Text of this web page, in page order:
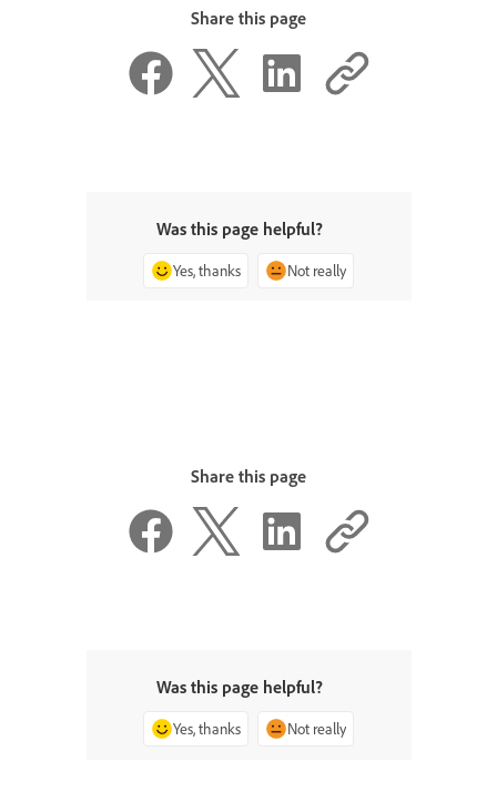
Share this page
Was this page helpful?
Yes, thanks Not really
Share this page
Was this page helpful?
Yes, thanks Not really